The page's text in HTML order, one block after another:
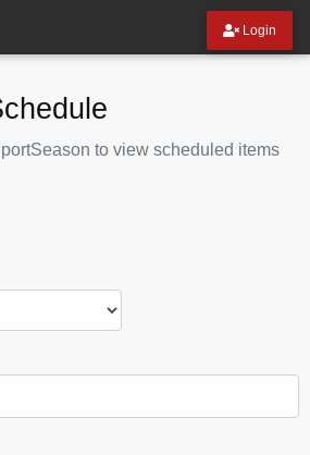
Login
to view scheduled items